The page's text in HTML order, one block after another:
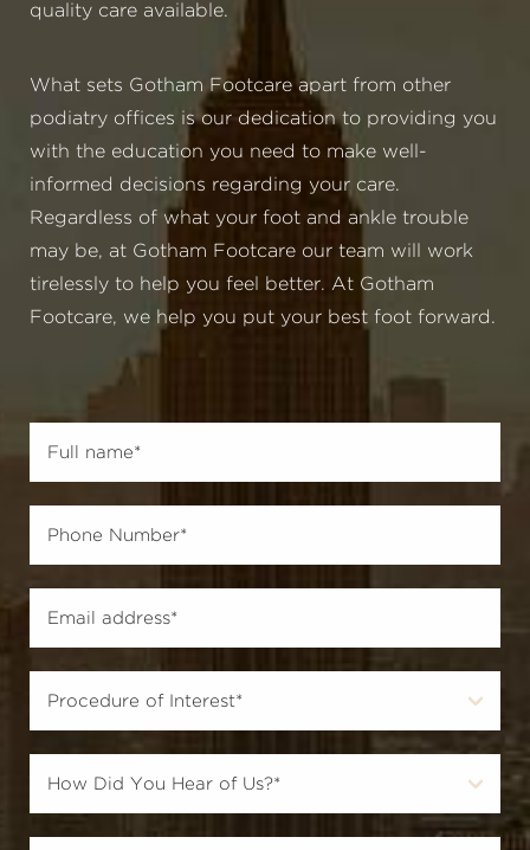
quality care available.
What sets Gotham Footcare apart from other
podiatry offices is our dedication to providing you
with the education you need to make well-
informed decisions regarding your care.
Regardless of what your foot and ankle trouble
may be, at Gotham Footcare our team will work
tirelessly to help you feel better. At Gotham
Footcare, we help you put your best foot forward.